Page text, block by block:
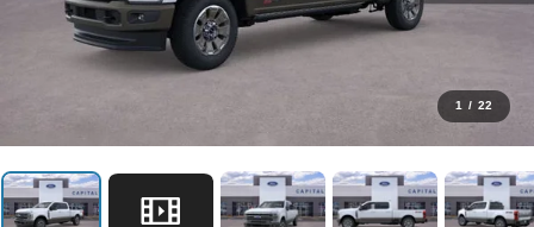
1 / 22